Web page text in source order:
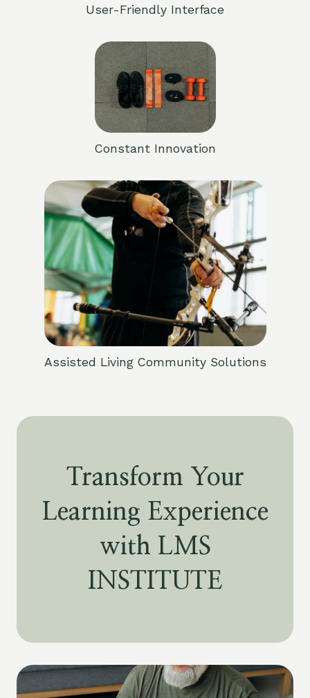
User-Friendly Interface
Constant Innovation
Assisted Living Community Solutions
Transform Your
Learning Experience
with LMS
INSTITUTE